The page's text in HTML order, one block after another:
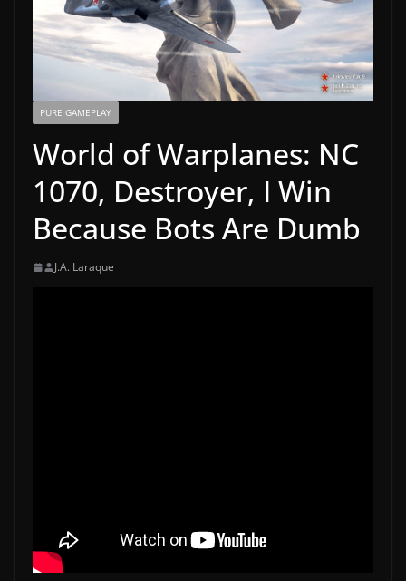
PURE GAMEPLAY
World of Warplanes: NC
1070, Destroyer, I Win
Because Bots Are Dumb
J.A. Laraque